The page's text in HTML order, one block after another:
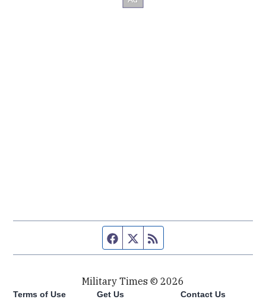
Facebook page
Twitter feed
Military Times © 2026
Terms of Use Get Us Contact Us